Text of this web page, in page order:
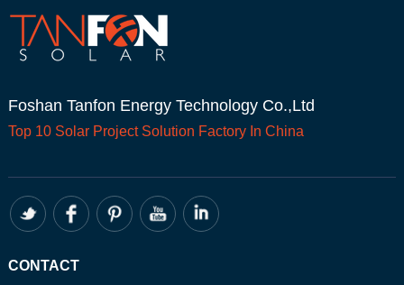
Foshan Tanfon Energy Technology Co.,Ltd
Top 10 Solar ProjectSolution Factory In China
CONTACT